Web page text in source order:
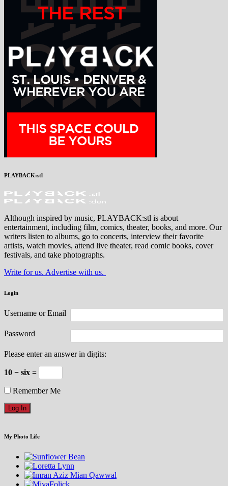
PLAYBACK:stl
Although inspired by music, PLAYBACK:stl is about
entertainment, including film, comics, theater, books, and more. Our
writers listen to albums, go to concerts, interview their favorite
artists, watch movies, attend live theater, read comic books, cover
festivals, and take photographs.
Write for us. Advertise with us.
Login
Username or Email
Password
Please enter an answer in digits:
10 − six =
Remember Me
My Photo Life